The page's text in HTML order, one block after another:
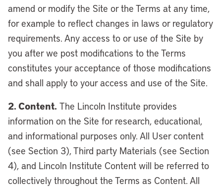
amend or modify the Site or the Terms at any time,
for example to reflect changes in laws or regulatory
requirements. Any access to or use of the Site by
you after we post modifications to the Terms
constitutes your acceptance of those modifications
and shall apply to your access and use of the Site.
2. Content. The Lincoln Institute provides
information on the Site for research, educational,
and informational purposes only. All User content
(see Section 3), Third party Materials (see Section
4), and Lincoln Institute Content will be referred to
collectively throughout the Terms as Content. All